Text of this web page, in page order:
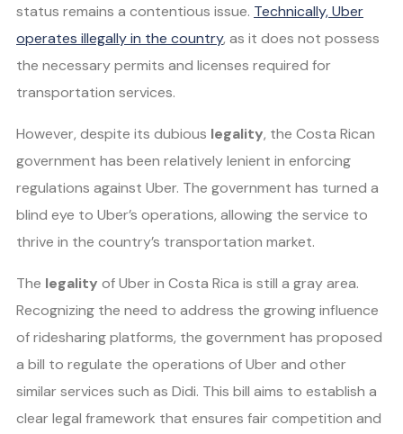
status remains a contentious issue. Technically, Uber
operates illegally in the country, as it does not possess
the necessary permits and licenses required for
transportation services.
However, despite its dubious legality, the Costa Rican
government has been relatively lenient in enforcing
regulations against Uber. The government has turned a
blind eye to Uber’s operations, allowing the service to
thrive in the country’s transportation market.
The legality of Uber in Costa Rica is still a gray area.
Recognizing the need to address the growing influence
of ridesharing platforms, the government has proposed
a bill to regulate the operations of Uber and other
similar services such as Didi. This bill aims to establish a
clear legal framework that ensures fair competition and